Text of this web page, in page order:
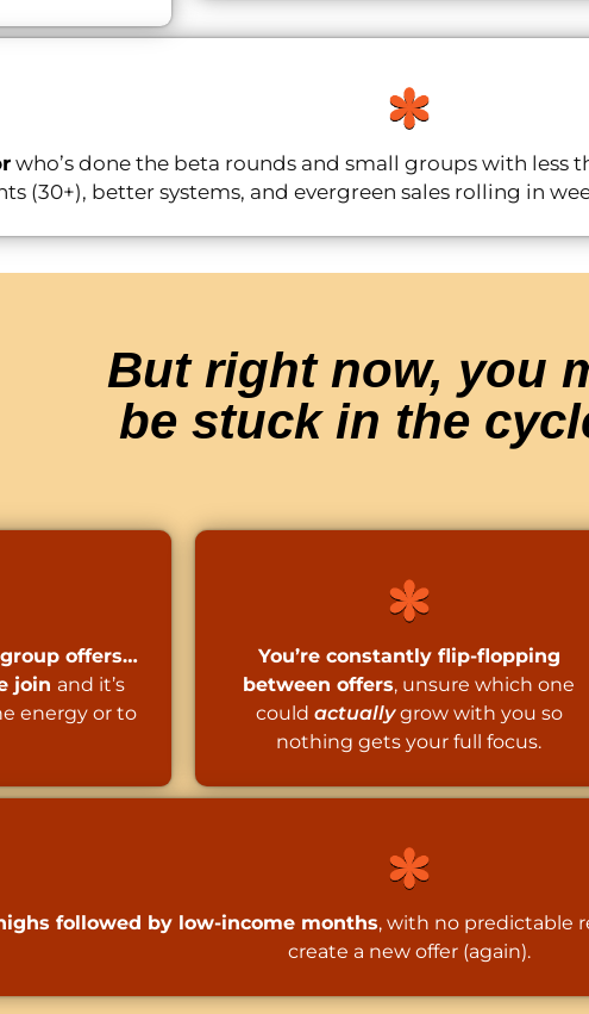
who’s done the beta rounds and small groups with less
(30+), better systems, and evergreen sales rolling in
But right now, you
be stuck in the
offers…
join and it’s
energy or to
You’re constantly flip-flopping
between offers, unsure which one
could actuallygrow with you so
nothing gets your full focus.
followed by low-income months, with no predictable
create a new offer (again).